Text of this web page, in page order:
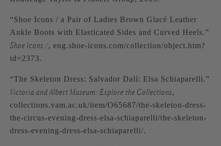
“Shoe Icons / a Pair of Ladies Brown Glacé Leather
Ankle Boots with Elasticated Sides and Curved Heels.”
Shoe Icons /, eng.shoe-icons.com/collection/object.htm?
id=2373.
“The Skeleton Dress: Salvador Dalí: Elsa Schiaparelli.”
Victoria and Albert Museum: Explore the Collections,
collections.vam.ac.uk/item/O65687/the-skeleton-dress-
the-circus-evening-dress-elsa-schiaparelli/the-skeleton-
dress-evening-dress-elsa-schiaparelli/.